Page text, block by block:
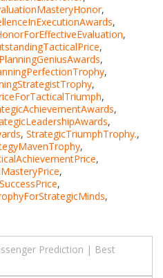
,
,
,
,
PlanningGeniusAwards,
,
,
,
,
,
, StrategicTriumphTrophy.,
,
,
,
,
,
Prediction | Best